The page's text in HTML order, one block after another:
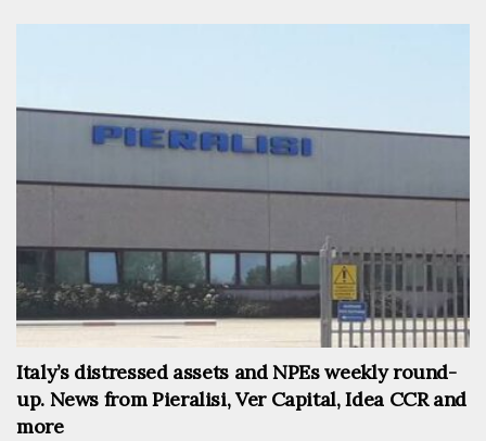
Italy’s distressed assets and NPEs weekly round-
up. News from Pieralisi, Ver Capital, Idea CCR and
more